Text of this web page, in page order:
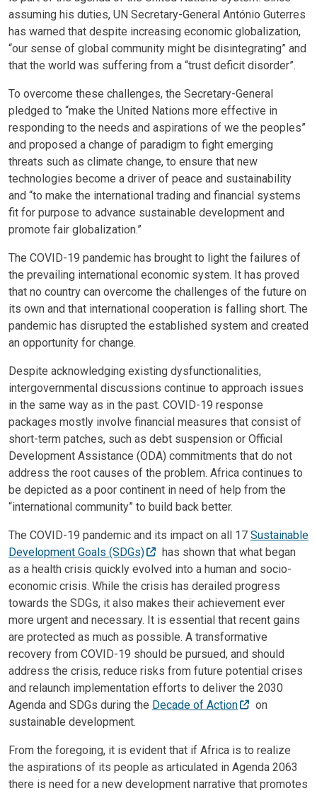
assuming his duties, UN Secretary-General António Guterres
has warned that despite increasing economic globalization,
“our sense of global community might be disintegrating” and
that the world was suffering from a “trust deficit disorder”.
To overcome these challenges, the Secretary-General
pledged to “make the United Nations more effective in
responding to the needs and aspirations of we the peoples”
and proposed a change of paradigm to fight emerging
threats such as climate change, to ensure that new
technologies become a driver of peace and sustainability
and “to make the international trading and financial systems
fit for purpose to advance sustainable development and
promote fair globalization.”
The COVID-19 pandemic has brought to light the failures of
the prevailing international economic system. It has proved
that no country can overcome the challenges of the future on
its own and that international cooperation is falling short. The
pandemic has disrupted the established system and created
an opportunity for change.
Despite acknowledging existing dysfunctionalities,
intergovernmental discussions continue to approach issues
in the same way as in the past. COVID-19 response
packages mostly involve financial measures that consist of
short-term patches, such as debt suspension or Official
Development Assistance (ODA) commitments that do not
address the root causes of the problem. Africa continues to
be depicted as a poor continent in need of help from the
“international community” to build back better.
The COVID-19 pandemic and its impact on all 17 Sustainable
Development Goals (SDGs)
has shown that what began
as a health crisis quickly evolved into a human and socio-
economic crisis. While the crisis has derailed progress
towards the SDGs, it also makes their achievement ever
more urgent and necessary. It is essential that recent gains
are protected as much as possible. A transformative
recovery from COVID-19 should be pursued, and should
address the crisis, reduce risks from future potential crises
and relaunch implementation efforts to deliver the 2030
Agenda and SDGs during the Decade of Action
on
sustainable development.
From the foregoing, it is evident that if Africa is to realize
the aspirations of its people as articulated in Agenda 2063
there is need for a new development narrative that promotes